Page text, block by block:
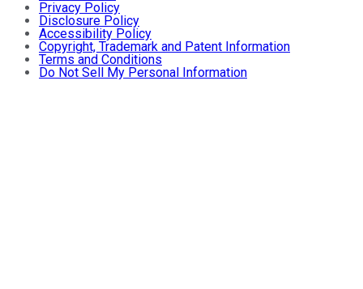
Privacy Policy
Disclosure Policy
Accessibility Policy
Copyright, Trademark and Patent Information
Terms and Conditions
Do Not Sell My Personal Information